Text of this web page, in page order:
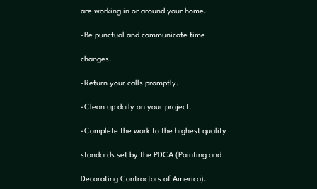
are working in or around your home.
-Be punctual and communicate time
changes.
-Return your calls promptly.
-Clean up daily on your project.
-Complete the work to the highest quality
standards set by the PDCA (Painting and
Decorating Contractors of America).